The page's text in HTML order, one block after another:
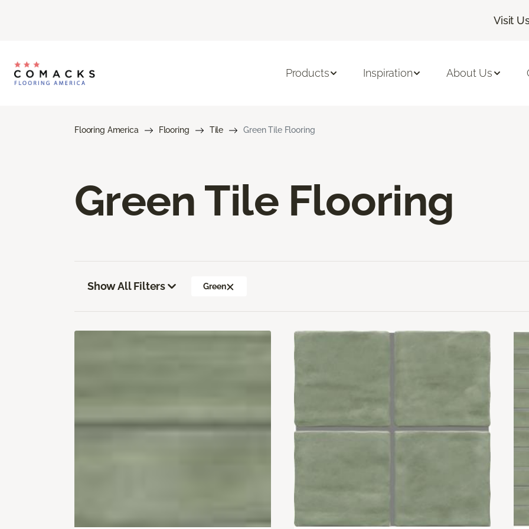
Visit
Products Inspiration About Us
Flooring America Flooring Tile Green Tile Flooring
Green Tile Flooring
Show All Filters Green